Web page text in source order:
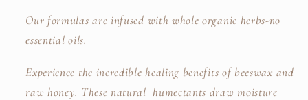
Our formulas are infused with whole organic herbs-no
essential oils.
Experience the incredible healing benefits of beeswax and
raw honey. These natural humectants draw moisture